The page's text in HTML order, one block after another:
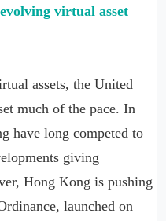
virtual asset
assets, the United
much of the pace. In
have long competed to
giving
Hong Kong is pushing
launched on